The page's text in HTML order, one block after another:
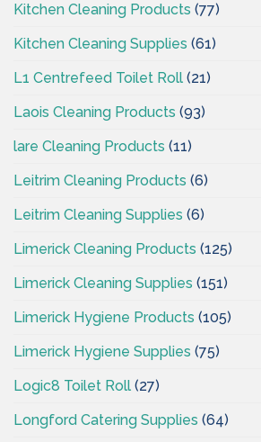
Kitchen Cleaning Products (77)
Kitchen Cleaning Supplies (61)
L1 Centrefeed Toilet Roll (21)
Laois Cleaning Products (93)
lare Cleaning Products (11)
Leitrim Cleaning Products (6)
Leitrim Cleaning Supplies (6)
Limerick Cleaning Products (125)
Limerick Cleaning Supplies (151)
Limerick Hygiene Products (105)
Limerick Hygiene Supplies (75)
Logic8 Toilet Roll (27)
Longford Catering Supplies (64)